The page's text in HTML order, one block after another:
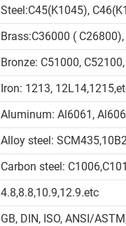
Steel:C45(K1045),
Brass:C36000 (
Bronze: C51000,
Iron: 1213,
Aluminum: Al6061,
Alloy steel:
Carbon steel:
4.8,8.8,10.9,12.9.etc
GB, DIN, ISO, ANSI/